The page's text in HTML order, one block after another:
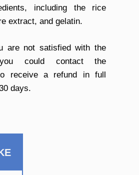
including the rice
extract, and gelatin.
are not satisfied with the
could contact the
receive a refund in full
days.